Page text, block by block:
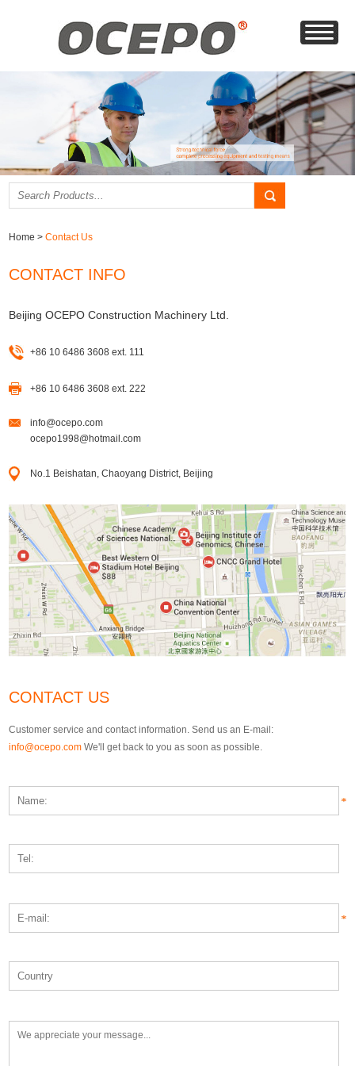
Home>Contact Us
CONTACT INFO
Beijing OCEPO Construction Machinery Ltd.
+86 10 6486 3608 ext. 111
+86 10 6486 3608 ext. 222
info@ocepo.com
ocepo1998@hotmail.com
No.1 Beishatan, Chaoyang District, Beijing
CONTACT US
Customer service and contact information. Send us an E-mail:
info@ocepo.com We'll get back to you as soon as possible.